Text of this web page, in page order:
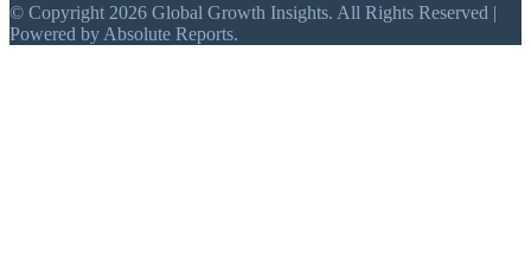
© Copyright 2026 Global Growth Insights. All Rights Reserved |
Powered by Absolute Reports.